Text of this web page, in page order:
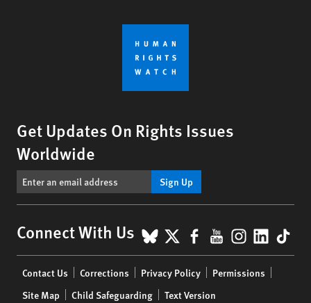
Get Updates On Rights Issues
Worldwide
Sign Up
Connect With Us BlueSky
X Facebook
YouTube
menu
Contact Us Corrections Privacy Policy
Permissions
Site Map
Child Safeguarding Text Version